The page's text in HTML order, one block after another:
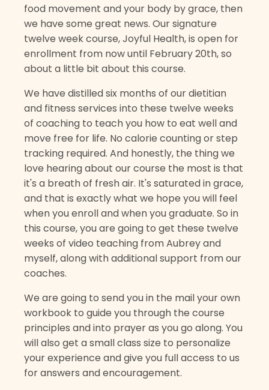
food movement and your body by grace, then
we have some great news. Our signature
twelve week course, Joyful Health, is open for
enrollment from now until February 20th, so
about a little bit about this course.
We have distilled six months of our dietitian
and fitness services into these twelve weeks
of coaching to teach you how to eat well and
move free for life. No calorie counting or step
tracking required. And honestly, the thing we
love hearing about our course the most is that
it's a breath of fresh air. It's saturated in grace,
and that is exactly what we hope you will feel
when you enroll and when you graduate. So in
this course, you are going to get these twelve
weeks of video teaching from Aubrey and
myself, along with additional support from our
coaches.
We are going to send you in the mail your own
workbook to guide you through the course
principles and into prayer as you go along. You
will also get a small class size to personalize
your experience and give you full access to us
for answers and encouragement.